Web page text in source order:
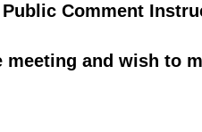
Public Comment
and wish to